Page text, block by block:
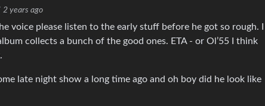
2 years ago
voice please listen to the early stuff before he got so rough. I
collects a bunch of the good ones. ETA - or Ol’55 I think
late night show a long time ago and oh boy did he look like